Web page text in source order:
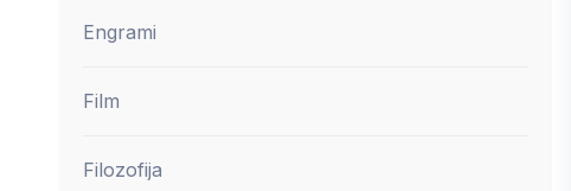
Engrami
Film
Filozofija